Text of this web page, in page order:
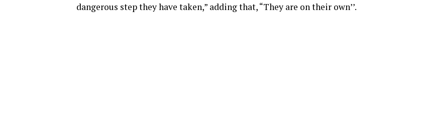
dangerous step they have taken,” adding that, “They are on their own’’.